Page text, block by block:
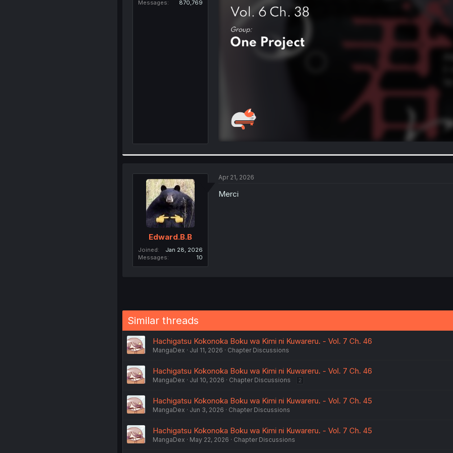
Messages
870,769
Edward.B.B
Joined
Jan 28, 2026
Messages
10
Apr 21, 2026
Merci
Similar threads
Hachigatsu Kokonoka Boku wa Kimi ni Kuwareru. - Vol. 7 Ch. 46
MangaDex Jul 11, 2026 Chapter Discussions
Hachigatsu Kokonoka Boku wa Kimi ni Kuwareru. - Vol. 7 Ch. 46
MangaDex Jul 10, 2026 Chapter Discussions 2
Hachigatsu Kokonoka Boku wa Kimi ni Kuwareru. - Vol. 7 Ch. 45
MangaDex Jun 3, 2026 Chapter Discussions
Hachigatsu Kokonoka Boku wa Kimi ni Kuwareru. - Vol. 7 Ch. 45
MangaDex May 22, 2026 Chapter Discussions